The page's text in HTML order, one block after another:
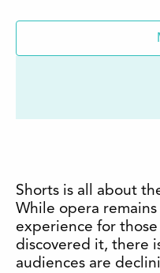
Shorts is all about
While opera
experience for
discovered it, there
audiences are